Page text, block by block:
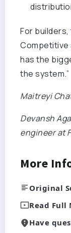
For
Competitive
has the
the system.”
Maitreyi
Devansh
engineer at
More
Original
Read Full
Have